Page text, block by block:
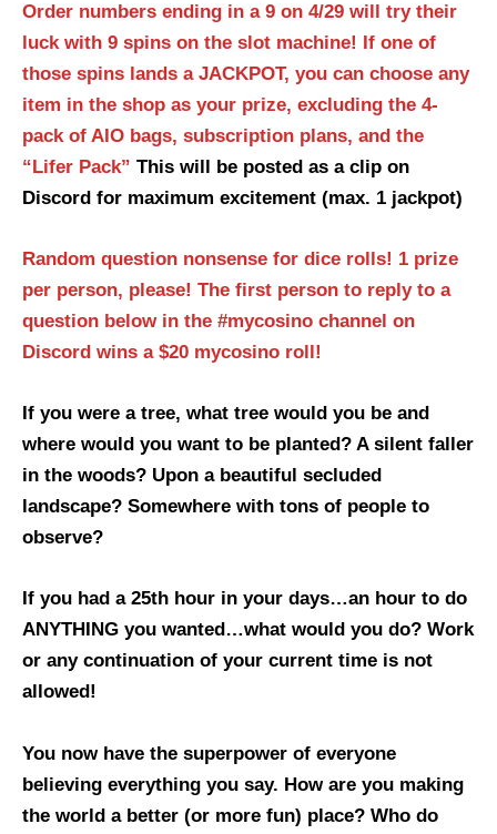
Order numbers ending in a 9 on 4/29 will try their
luck with 9 spins on the slot machine! If one of
those spins lands a JACKPOT, you can choose any
item in the shop as your prize, excluding the 4-
pack of AIO bags, subscription plans, and the
“Lifer Pack” This will be posted as a clip on
Discord for maximum excitement (max. 1 jackpot)
Random question nonsense for dice rolls! 1 prize
per person, please! The first person to reply to a
question below in the #mycosino channel on
Discord wins a $20 mycosino roll!
If you were a tree, what tree would you be and
where would you want to be planted? A silent faller
in the woods? Upon a beautiful secluded
landscape? Somewhere with tons of people to
observe?
If you had a 25th hour in your days…an hour to do
ANYTHING you wanted…what would you do? Work
or any continuation of your current time is not
allowed!
You now have the superpower of everyone
believing everything you say. How are you making
the world a better (or more fun) place? Who do